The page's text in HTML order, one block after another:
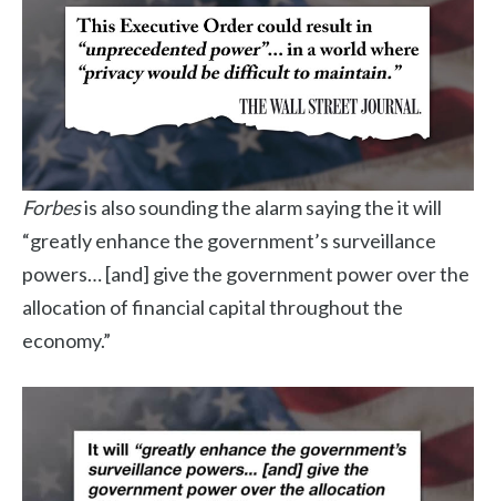
Forbesis also sounding the alarm saying the it will
“greatly enhance the government’s surveillance
powers… [and] give the government power over the
allocation of financial capital throughout the
economy.”